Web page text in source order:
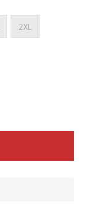
2XL